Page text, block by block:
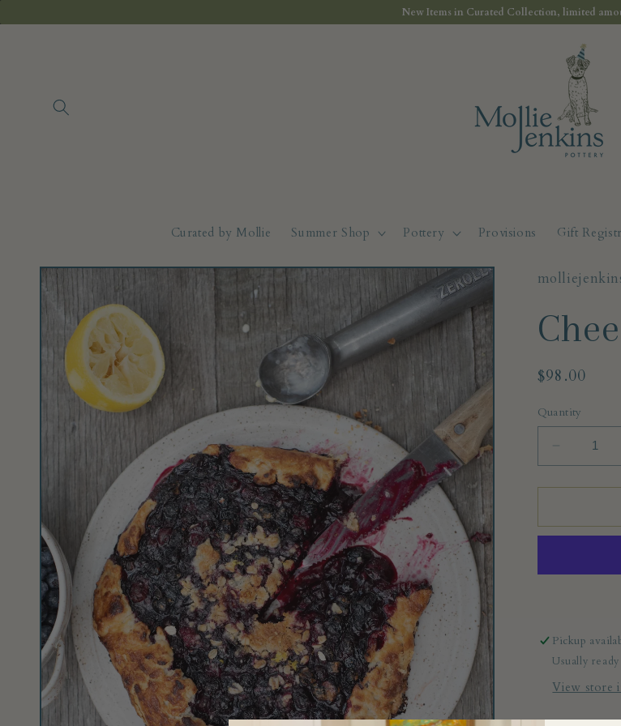
content
Curated by Mollie Summer Shop Pottery Provisions Gift
Skip to
product
information
Regular
$98.00
Quantity
Decrease
quantity
for
plate
Pickup
Usually
View store
New Items in Curated Collection, limited